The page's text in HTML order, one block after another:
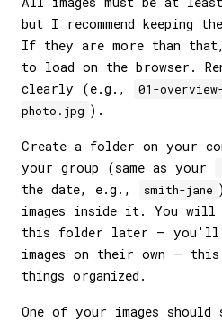
but I recommend keeping
If they are more than
to load on the browser.
clearly (e.g.,
01-
photo.jpg ).
Create a folder on your
your group (same as your
the date, e.g.,
smith-jane
images inside it. You will
this folder later — you'll
images on their own —
things organized.
One of your images should